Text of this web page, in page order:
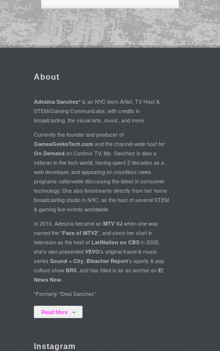
About
Adesina Sanchez* is an NYC-born Artist, TV Host &
STEM/Gaming Communicator, with credits in
broadcasting, the visual arts, music, and more.
Currently the founder and producer of
GamesGeeksTech.com and the channel-wide host for
On Demand on Contour TV, Ms. Sanchez is also a
veteran in the tech world, having spent 2 decades as a
web developer, and appearing on countless news
programs nationwide discussing the latest in consumer
technology. She also livestreams directly from her home
broadcasting studio in NYC, as the host of several STEM
& gaming live events worldwide.
In 2010, Adesina became an MTV VJ when she was
named the “Face of MTV2”, and since her start in
television as the host of LatiNation on CBS in 2005,
she’s also presented VEVO‘s original travel & music
series Sound + City Bleacher Report‘s sports & pop
culture show BR5 , and has filled in as an anchor on E!
News Now
*Formerly “Desi Sanchez”
Read More
Instagram